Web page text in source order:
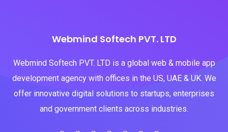
Webmind Softech PVT. LTD
Webmind Softech PVT. LTD is a global web & mobile app
development agency with offices in the US, UAE & UK. We
offer innovative digital solutions to startups, enterprises
and government clients across industries.